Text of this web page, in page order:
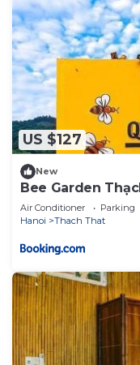
US $127
New
Bee Garden
Air Conditioner Parking
Hanoi
Thach That